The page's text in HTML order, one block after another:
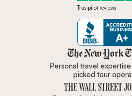
Trustpilot reviews
Personal travel
picked tour